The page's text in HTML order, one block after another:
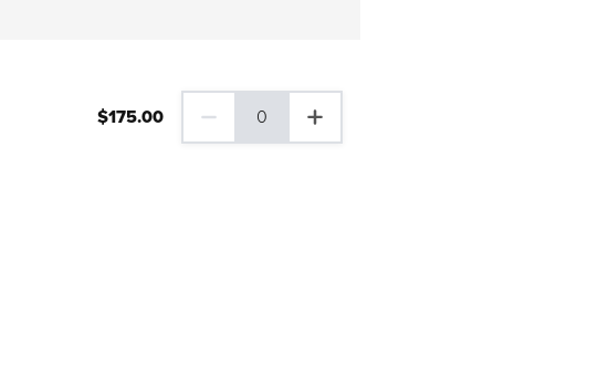
$175.00 0
0 Family Plus Gift Membership tickets selected